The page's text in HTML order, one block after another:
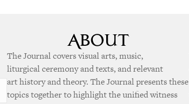
The Journal covers visual arts, music,
liturgical ceremony and texts, and relevant
art history and theory. The Journal presents these
topics together to highlight the unified witness